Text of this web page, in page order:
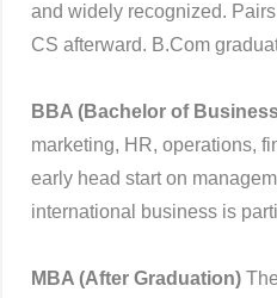
and widely recognized.
CS afterward. B.Com
BBA (Bachelor of
marketing, HR, operations,
early head start on
international business is
MBA (After Graduation)